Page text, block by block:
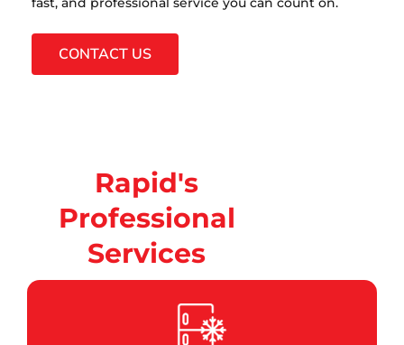
CONTACT US
Rapid's
Professional
Services